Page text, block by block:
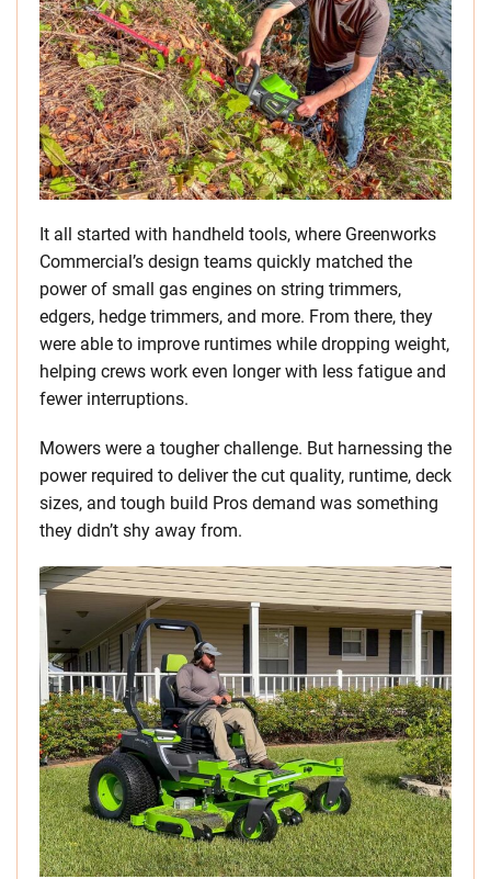
It all started with handheld tools, where Greenworks
Commercial’s design teams quickly matched the
power of small gas engines on string trimmers,
edgers, hedge trimmers, and more. From there, they
were able to improve runtimes while dropping weight,
helping crews work even longer with less fatigue and
fewer interruptions.
Mowers were a tougher challenge. But harnessing the
power required to deliver the cut quality, runtime, deck
sizes, and tough build Pros demand was something
they didn’t shy away from.